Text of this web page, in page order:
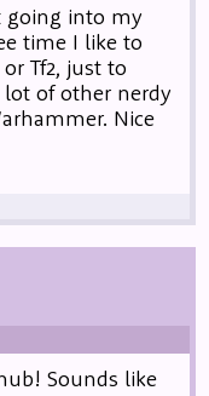
going into my
time I like to
Tf2, just to
of other nerdy
Nice
Sounds like